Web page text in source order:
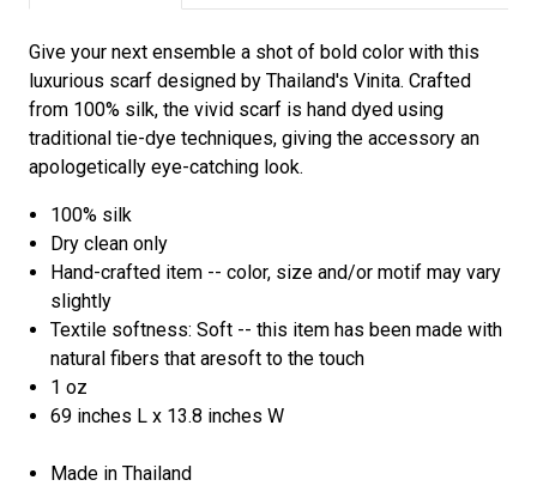
Give your next ensemble a shot of bold color with this
luxurious scarf designed by Thailand's Vinita. Crafted
from 100% silk, the vivid scarf is hand dyed using
traditional tie-dye techniques, giving the accessory an
apologetically eye-catching look.
100% silk
Dry clean only
Hand-crafted item -- color, size and/or motif may vary
slightly
Textile softness: Soft -- this item has been made with
natural fibers that aresoft to the touch
1 oz
69 inches L x 13.8 inches W
Made in Thailand